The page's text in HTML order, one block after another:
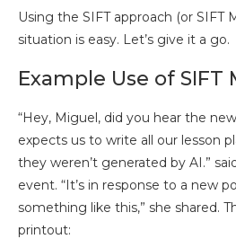
Using the SIFT approach (or SIFT
situation is easy. Let’s give it a go.
Example Use of SIFT
“Hey, Miguel, did you hear the
expects us to write all our lesson
they weren’t generated by AI.”
event. “It’s in response to a new
something like this,” she shared.
printout: